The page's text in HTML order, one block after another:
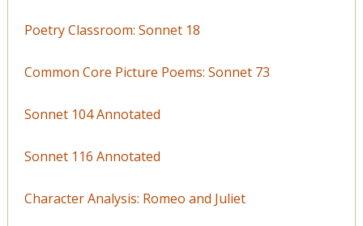
Poetry Classroom: Sonnet 18
Common Core Picture Poems: Sonnet 73
Sonnet 104 Annotated
Sonnet 116 Annotated
Character Analysis: Romeo and Juliet